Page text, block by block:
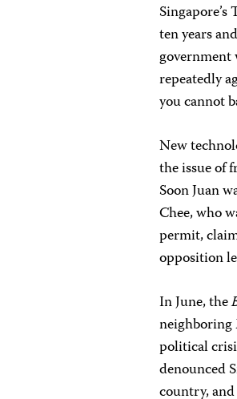
ten years
government
repeatedly
you cannot
New
the issue of
Soon Juan
Chee, who
permit,
opposition
In June, the
neighboring
political
denounced
country,